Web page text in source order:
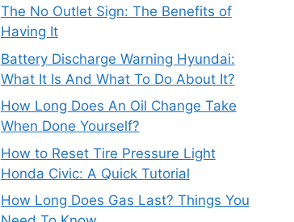
The No Outlet Sign: The Benefits of
Having It
Battery Discharge Warning Hyundai:
What It Is And What To Do About It?
How Long Does An Oil Change Take
When Done Yourself?
How to Reset Tire Pressure Light
Honda Civic: A Quick Tutorial
How Long Does Gas Last? Things You